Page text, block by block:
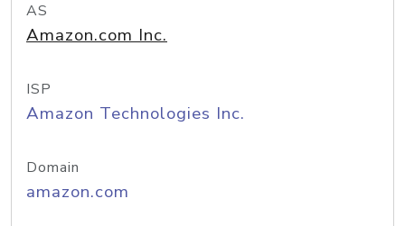
AS
Amazon.com Inc.
ISP
Amazon Technologies Inc.
Domain
amazon.com